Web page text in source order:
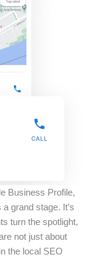
Business Profile,
grand stage. It’s
turn the spotlight,
not just about
the local SEO